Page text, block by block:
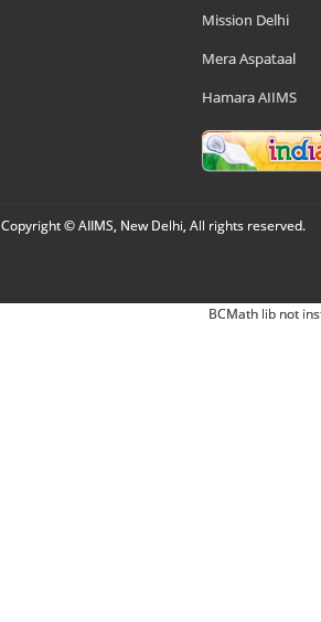
Mission Delhi
Mera Aspataal
Hamara AIIMS
Copyright © AIIMS, New Delhi, All rights reserved.
BCMath lib not